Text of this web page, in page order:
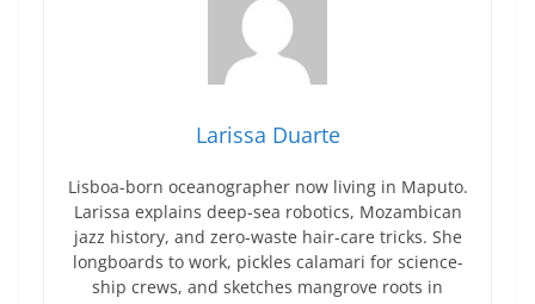
Larissa Duarte
Lisboa-born oceanographer now living in Maputo.
Larissa explains deep-sea robotics, Mozambican
jazz history, and zero-waste hair-care tricks. She
longboards to work, pickles calamari for science-
ship crews, and sketches mangrove roots in